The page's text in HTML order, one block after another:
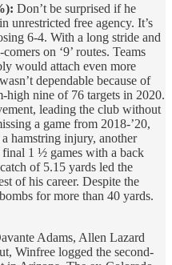
Don’t be surprised if he
unrestricted free agency. It’s
6-4. With a long stride and
on ‘9’ routes. Teams
would attach even more
dependable because of
high nine of 76 targets in 2020.
leading the club without
a game from 2018-’20,
hamstring injury, another
1 ½ games with a back
of 5.15 yards led the
of his career. Despite the
for more than 40 yards.
Adams, Allen Lazard
Winfree logged the second-